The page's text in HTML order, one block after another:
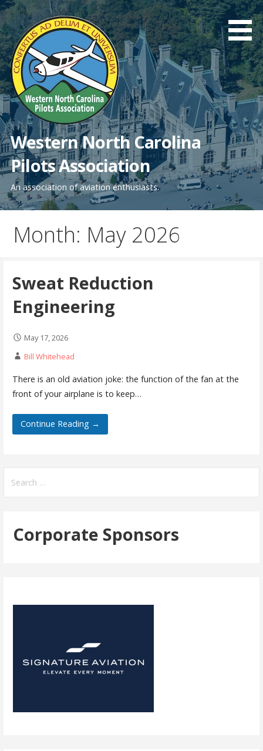
Skip
to
content
Western North Carolina
Pilots Association
An association of aviation enthusiasts.
Month: May 2026
Sweat Reduction
Engineering
May 17, 2026
Bill Whitehead
There is an old aviation joke: the function of the fan at the
front of your airplane is to keep…
Continue Reading →
for:
Corporate Sponsors